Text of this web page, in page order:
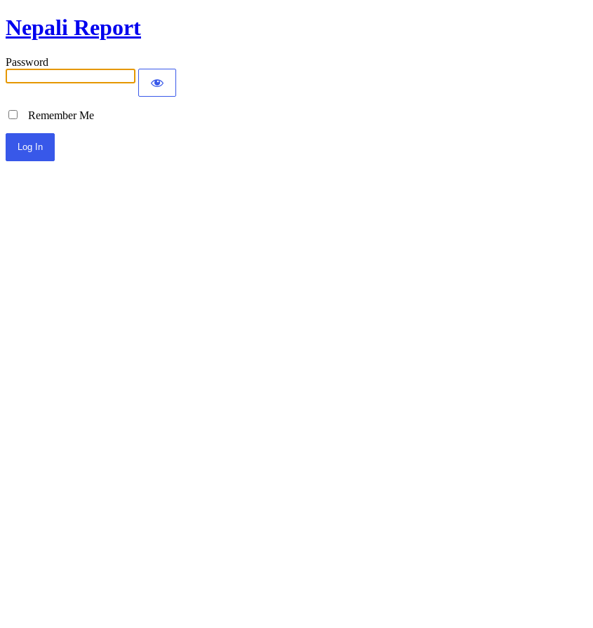
Nepali Report
Password
Remember Me